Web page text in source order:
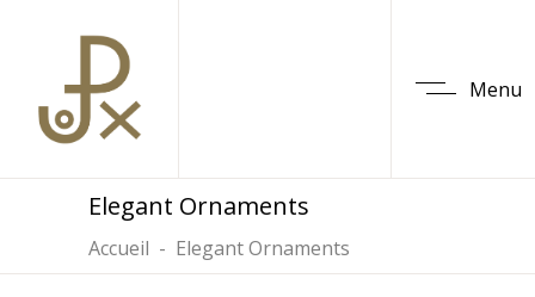
Menu
Elegant Ornaments
Accueil - Elegant Ornaments